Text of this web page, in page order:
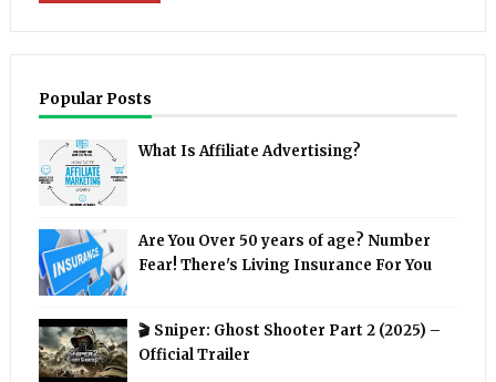
Popular Posts
What Is Affiliate Advertising?
Are You Over 50 years of age? Number
Fear! There's Living Insurance For You
🎬 Sniper: Ghost Shooter Part 2 (2025) –
Official Trailer